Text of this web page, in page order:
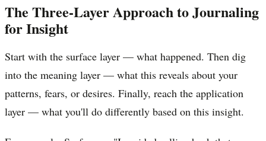
The Three-Layer Approach to Journaling
for Insight
Start with the surface layer — what happened. Then dig
into the meaning layer — what this reveals about your
patterns, fears, or desires. Finally, reach the application
layer — what you'll do differently based on this insight.